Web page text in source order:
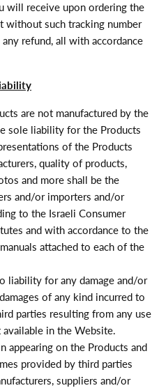
will receive upon ordering the
without such tracking number
refund, all with accordance
are not manufactured by the
sole liability for the Products
of the Products
quality of products,
and more shall be the
and/or importers and/or
to the Israeli Consumer
and with accordance to the
attached to each of the
liability for any damage and/or
of any kind incurred to
parties resulting from any use
in the Website.
appearing on the Products and
provided by third parties
suppliers and/or